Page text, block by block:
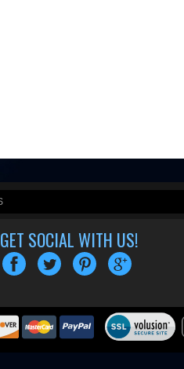
GET SOCIAL WITH US!